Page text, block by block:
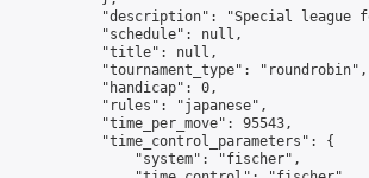
"description": "Special league
            "schedule": null,
            "title": null,
            "tournament_type": "roundrobin",
            "handicap": 0,
            "rules": "japanese",
            "time_per_move": 95543,
            "time_control_parameters": {
                "system": "fischer",